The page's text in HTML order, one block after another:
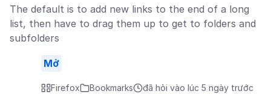
The default is to add new links to the end of a long
list, then have to drag them up to get to folders and
subfolders
Mở
Firefox Bookmarks đã hỏi vào lúc 5 ngày trước